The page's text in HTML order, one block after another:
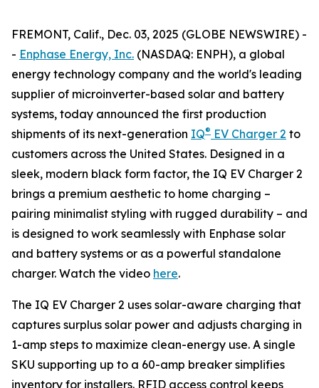
FREMONT, Calif., Dec. 03, 2025 (GLOBE NEWSWIRE) -
- Enphase Energy, Inc. (NASDAQ: ENPH), a global
energy technology company and the world's leading
supplier of microinverter-based solar and battery
systems, today announced the first production
shipments of its next-generation IQ® EV Charger 2 to
customers across the United States. Designed in a
sleek, modern black form factor, the IQ EV Charger 2
brings a premium aesthetic to home charging –
pairing minimalist styling with rugged durability – and
is designed to work seamlessly with Enphase solar
and battery systems or as a powerful standalone
charger. Watch the video here.
The IQ EV Charger 2 uses solar-aware charging that
captures surplus solar power and adjusts charging in
1-amp steps to maximize clean-energy use. A single
SKU supporting up to a 60-amp breaker simplifies
inventory for installers. RFID access control keeps